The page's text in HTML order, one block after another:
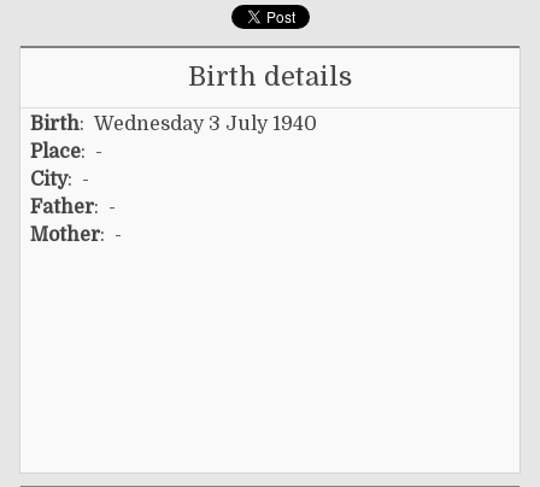
Birth details
Birth: Wednesday 3 July 1940
Place: -
City: -
Father: -
Mother: -